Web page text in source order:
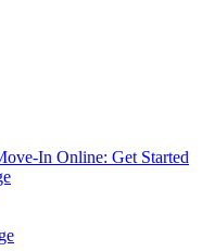
In Online: Get Started